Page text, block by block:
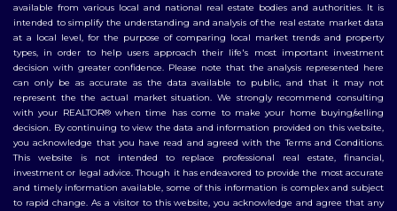
available from various local and national real estate bodies and authorities. It is
intended to simplify the understanding and analysis of the real estate market data
at a local level, for the purpose of comparing local market trends and property
types, in order to help users approach their life's most important investment
decision with greater confidence. Please note that the analysis represented here
can only be as accurate as the data available to public, and that it may not
represent the the actual market situation. We strongly recommend consulting
with your REALTOR® when time has come to make your home buying/selling
decision. By continuing to view the data and information provided on this website,
you acknowledge that you have read and agreed with the Terms and Conditions.
This website is not intended to replace professional real estate, financial,
investment or legal advice. Though it has endeavored to provide the most accurate
and timely information available, some of this information is complex and subject
to rapid change. As a visitor to this website, you acknowledge and agree that any